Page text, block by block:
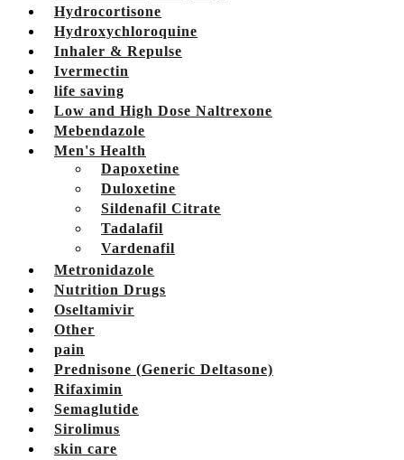
Hydrocortisone
Hydroxychloroquine
Inhaler & Repulse
Ivermectin
life saving
Low and High Dose Naltrexone
Mebendazole
Men's Health
Dapoxetine
Duloxetine
Sildenafil Citrate
Tadalafil
Vardenafil
Metronidazole
Nutrition Drugs
Oseltamivir
Other
pain
Prednisone (Generic Deltasone)
Rifaximin
Semaglutide
Sirolimus
skin care